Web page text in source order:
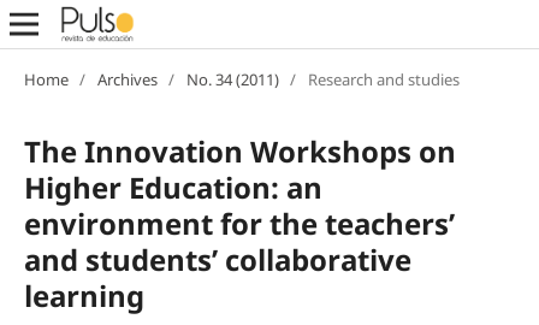
Home / Archives / No. 34 (2011) / Research and studies
The Innovation Workshops on
Higher Education: an
environment for the teachers’
and students’ collaborative
learning